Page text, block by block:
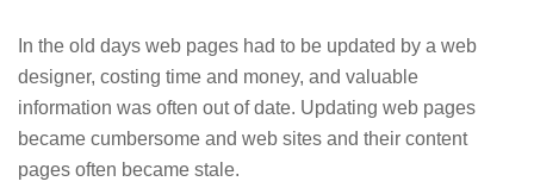
CONTACT
WEBSTAGER
In the old days web pages had to be updated by a web
designer, costing time and money, and valuable
information was often out of date. Updating web pages
became cumbersome and web sites and their content
pages often became stale.